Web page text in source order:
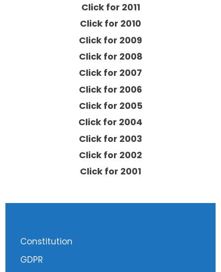
Click for 2011
Click for 2010
Click for 2009
Click for 2008
Click for 2007
Click for 2006
Click for 2005
Click for 2004
Click for 2003
Click for 2002
Click for 2001
Constitution
GDPR